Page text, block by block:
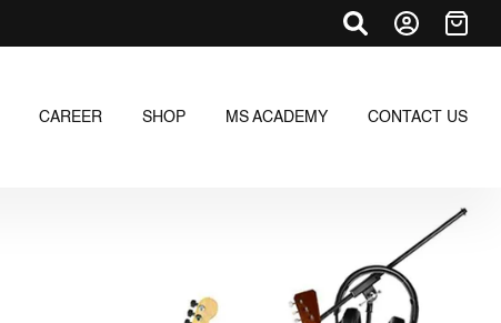
CAREER SHOP MS ACADEMY CONTACT US